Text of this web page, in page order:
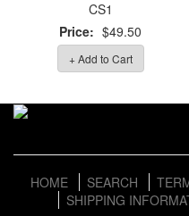
CS1
Price: $49.50
+ Add to Cart
HOME SEARCH
SHIPPING